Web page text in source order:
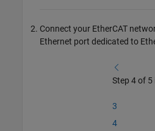
Connect your EtherCAT
Ethernet port dedicated to
Step 4 of 5
3
4